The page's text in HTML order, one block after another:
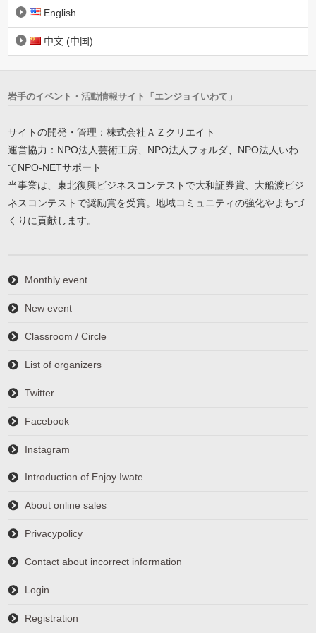
English
中文 (中国)
岩手のイベント・活動情報サイト「エンジョイいわて」
サイトの開発・管理：株式会社ＡＺクリエイト
運営協力：NPO法人芸術工房、NPO法人フォルダ、NPO法人いわ
てNPO-NETサポート
当事業は、東北復興ビジネスコンテストで大和証券賞、大船渡ビジ
ネスコンテストで奨励賞を受賞。地域コミュニティの強化やまちづ
くりに貢献します。
Monthly event
New event
Classroom / Circle
List of organizers
Twitter
Facebook
Instagram
Introduction of Enjoy Iwate
About online sales
Privacypolicy
Contact about incorrect information
Login
Registration